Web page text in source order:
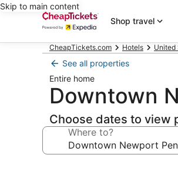
Skip to main content
Shop travel
CheapTickets.com Hotels United
See all properties
Entire home
Downtown
Choose dates to view
Where to?